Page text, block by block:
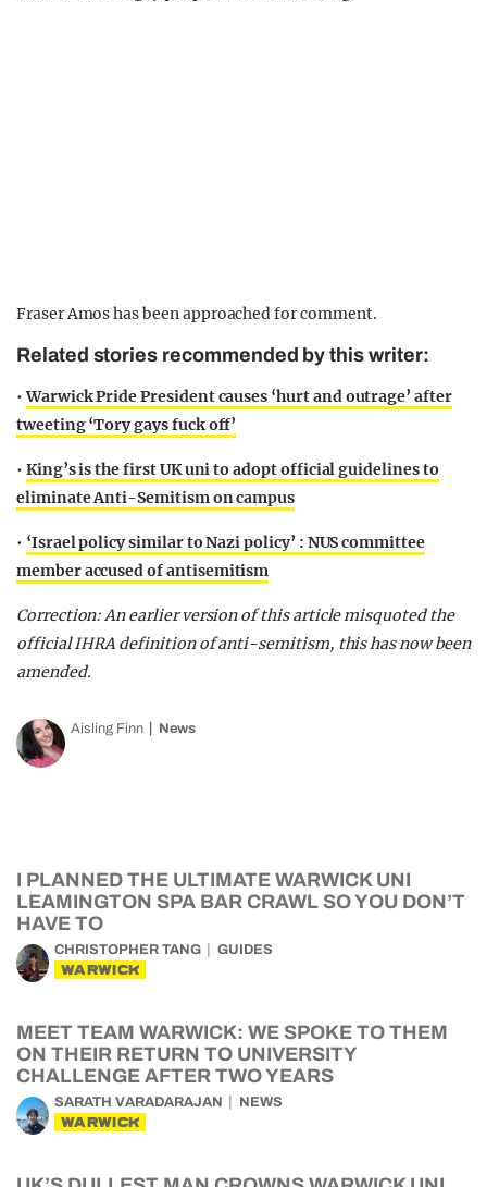
Fraser Amos has been approached for comment.
Related stories recommended by this writer:
•Warwick Pride President causes ‘hurt and outrage’ after
tweeting ‘Tory gays fuck off’
• King’s is the first UK uni to adopt official guidelines to
eliminate Anti-Semitism on campus
• ‘Israel policy similar to Nazi policy’ : NUS committee
member accused of antisemitism
Correction: An earlier version of this article misquoted the
official IHRA definition of anti-semitism, this has now been
amended.
Aisling Finn News
I PLANNED THE ULTIMATE WARWICK UNI
LEAMINGTON SPA BAR CRAWL SO YOU DON’T
HAVE TO
CHRISTOPHER TANG GUIDES
WARWICK
MEET TEAM WARWICK: WE SPOKE TO THEM
ON THEIR RETURN TO UNIVERSITY
CHALLENGE AFTER TWO YEARS
SARATH VARADARAJAN NEWS
WARWICK